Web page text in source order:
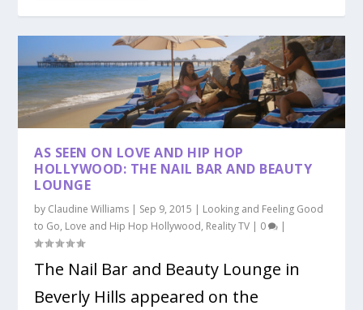
AS SEEN ON LOVE AND HIP HOP
HOLLYWOOD: THE NAIL BAR AND BEAUTY
LOUNGE
by Claudine Williams | Sep 9, 2015 | Looking and Feeling Good
to Go, Love and Hip Hop Hollywood, Reality TV | 0 |
The Nail Bar and Beauty Lounge in
Beverly Hills appeared on the